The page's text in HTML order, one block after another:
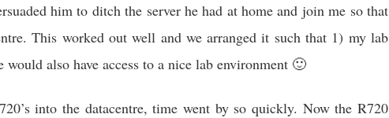
him to ditch the server he had at home and join me so that
This worked out well and we arranged it such that 1) my lab
would also have access to a nice lab environment 🙂
into the datacentre, time went by so quickly. Now the R720